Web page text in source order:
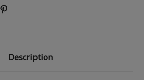
Description